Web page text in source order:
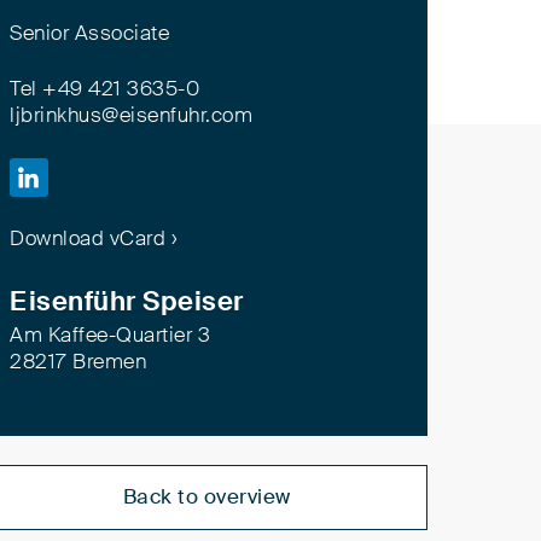
Senior Associate
Tel +49 421 3635-0
ljbrinkhus@eisenfuhr.com

Download vCard ›
Eisenführ Speiser
Am Kaffee-Quartier 3
28217 Bremen
Back to overview